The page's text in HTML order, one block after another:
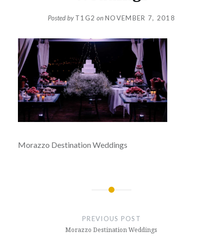
Posted byT1G2 onNOVEMBER 7, 2018
Morazzo Destination Weddings
PREVIOUS POST
Morazzo Destination Weddings